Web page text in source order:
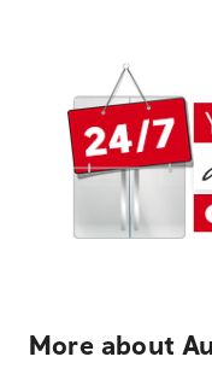
More about